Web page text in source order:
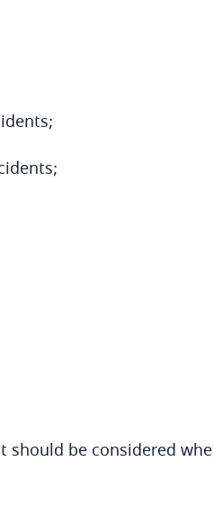
be considered